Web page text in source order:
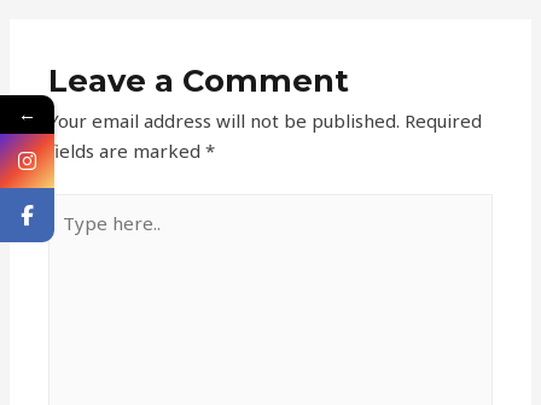
Leave a Comment
Your email address will not be published. Required
fields are marked*
here..
←